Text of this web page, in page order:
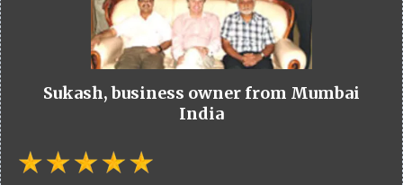
Sukash, business owner from Mumbai
India